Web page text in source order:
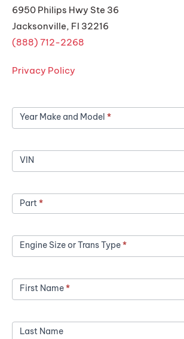
6950 Philips Hwy Ste 36
Jacksonville, Fl 32216
(888) 712-2268
Privacy Policy
Get
Year Make and Model*
VIN
Part*
Engine Size or Trans Type*
First Name*
Last Name